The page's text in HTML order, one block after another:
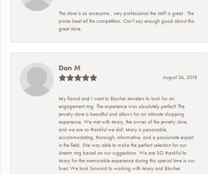
The store is so awesome , very professional the staff is great . The
prices beat all the competition. Can’t say enough good about this
great store.
Dan M
August 24, 2018
My fiancé and I went to Blocher Jewelers to look for an
engagement ring. The experience was absolutely perfect! The
jewelry store is beautiful and allows for an intimate shopping
experience. We met with Mary, the owner of the jewelry store,
and we are so thankful we did! Mary is personable,
accommodating, thorough, informative, and a passionate expert
in the field. She was able to make the perfect selection for our
dream ring based on our suggestions. We are SO thankful to
Mary for the memorable experience during this special time in our
lives! We look forward to working with Mary and Blocher